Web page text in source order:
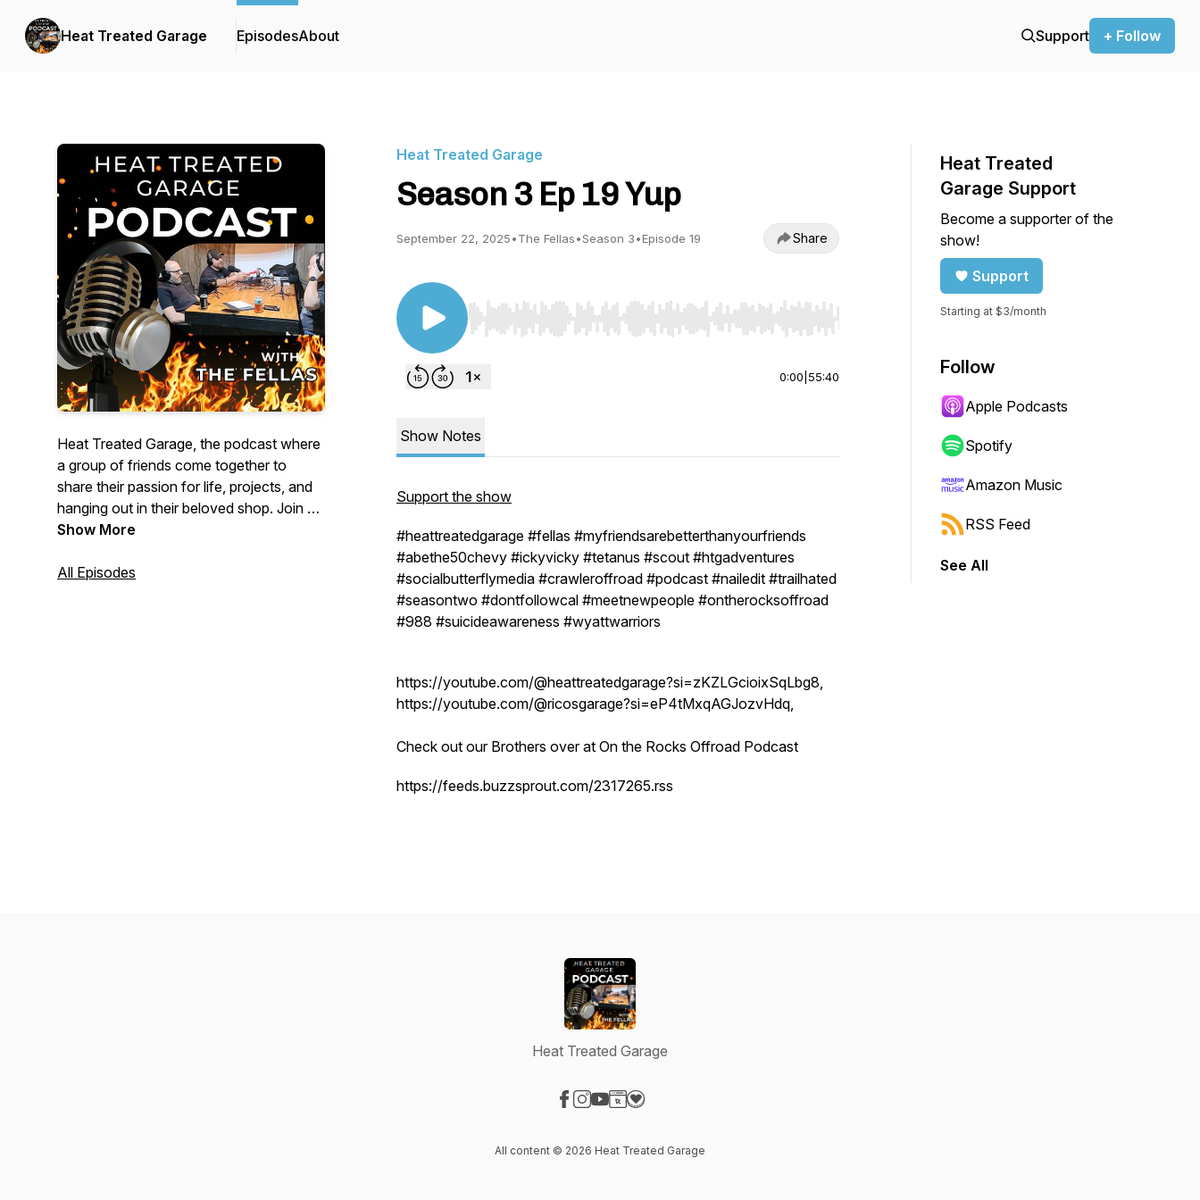
Heat Treated Garage EpisodesAbout Support + Follow
Heat Treated Garage, the podcast where
a group of friends come together to
share their passion for life, projects, and
hanging out in their beloved shop. Join us
as we dive into the world of DIY and
the people who build them.
Show More
All Episodes
Heat Treated Garage
Season 3 Ep 19 Yup
September 22, 2025•The Fellas•Season 3•Episode 19 Share
Use Left/Right to seek, Home/End to jump to start or end. Hold shift to jump forward or backward.
0:00 55:40
Show Notes
Support the show
#heattreatedgarage #fellas #myfriendsarebetterthanyourfriends
#abethe50chevy #ickyvicky #tetanus #scout #htgadventures
#socialbutterflymedia #crawleroffroad #podcast #nailedit #trailhated
#seasontwo #dontfollowcal #meetnewpeople #ontherocksoffroad
#988 #suicideawareness #wyattwarriors
https://youtube.com/@heattreatedgarage?si=zKZLGcioixSqLbg8,
https://youtube.com/@ricosgarage?si=eP4tMxqAGJozvHdq,
Check out our Brothers over at On the Rocks Offroad Podcast
https://feeds.buzzsprout.com/2317265.rss
Heat Treated
Garage Support
Become a supporter of the
show!
Support
Starting at $3/month
Follow
Apple Podcasts
Spotify
Amazon Music
RSS Feed
See All
Heat Treated Garage
All content © 2026 Heat Treated Garage